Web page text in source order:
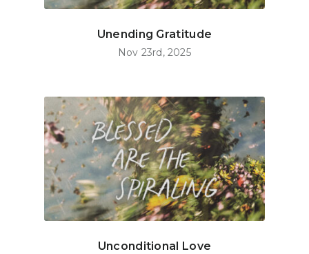
Unending Gratitude
Nov 23rd, 2025
Unconditional Love